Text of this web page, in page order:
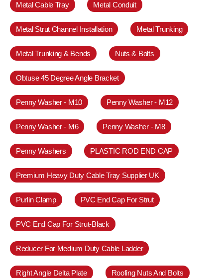
Metal Cable Tray Metal Conduit
Metal Strut Channel Installation Metal Trunking
Metal Trunking & Bends Nuts & Bolts
Obtuse 45 Degree Angle Bracket
Penny Washer - M10 Penny Washer - M12
Penny Washer - M6 Penny Washer - M8
Penny Washers PLASTIC ROD END CAP
Premium Heavy Duty Cable Tray Supplier UK
Purlin Clamp PVC End Cap For Strut
PVC End Cap For Strut-Black
Reducer For Medium Duty Cable Ladder
Right Angle Delta Plate Roofing Nuts And Bolts